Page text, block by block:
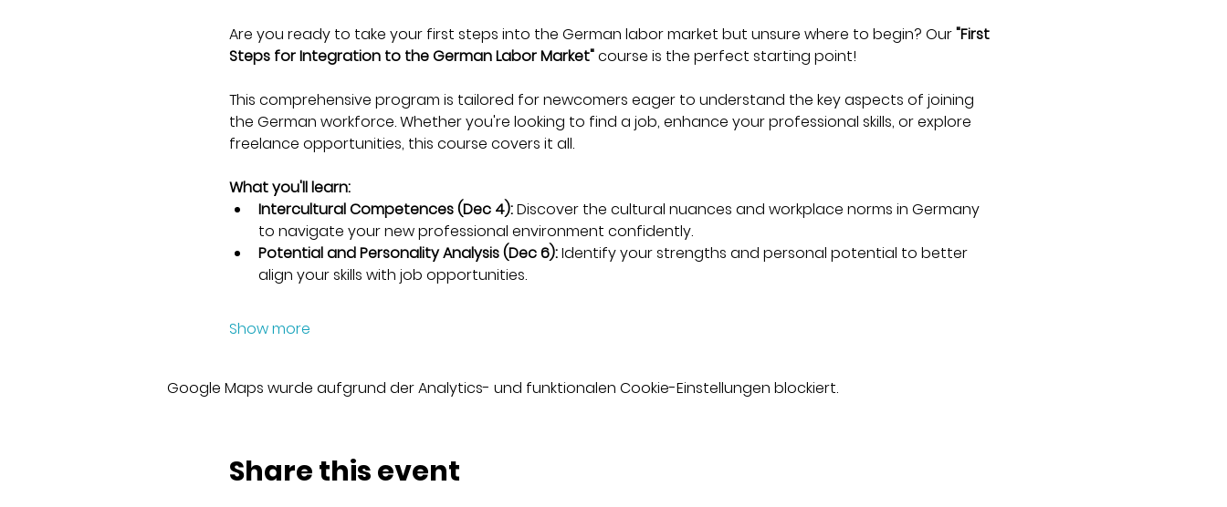
Are you ready to take your first steps into the German labor market but unsure where to begin? Our "First
Steps for Integration to the German Labor Market" course is the perfect starting point!
This comprehensive program is tailored for newcomers eager to understand the key aspects of joining
the German workforce. Whether you're looking to find a job, enhance your professional skills, or explore
freelance opportunities, this course covers it all.
What you'll learn:
Intercultural Competences (Dec 4): Discover the cultural nuances and workplace norms in Germany
to navigate your new professional environment confidently.
Potential and Personality Analysis (Dec 6): Identify your strengths and personal potential to better
align your skills with job opportunities.
Show more
Google Maps wurde aufgrund der Analytics- und funktionalen Cookie-Einstellungen blockiert.
Share this event